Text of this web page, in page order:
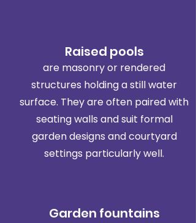
Raised pools
are masonry or rendered
structures holding a still water
surface. They are often paired with
seating walls and suit formal
garden designs and courtyard
settings particularly well.
Garden fountains